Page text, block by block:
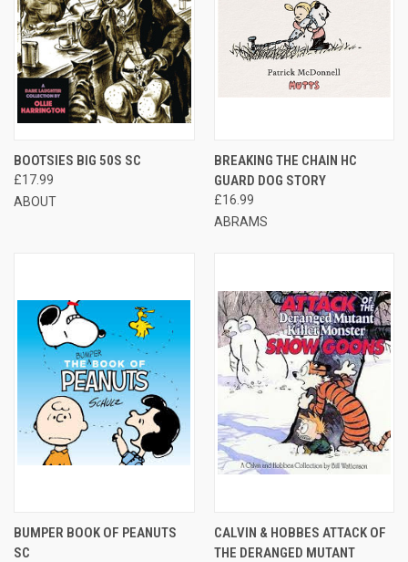
BOOTSIES BIG 50S SC
£17.99
ABOUT
BREAKING THE CHAIN HC
GUARD DOG STORY
£16.99
ABRAMS
BUMPER BOOK OF PEANUTS
SC
CALVIN & HOBBES ATTACK OF
THE DERANGED MUTANT